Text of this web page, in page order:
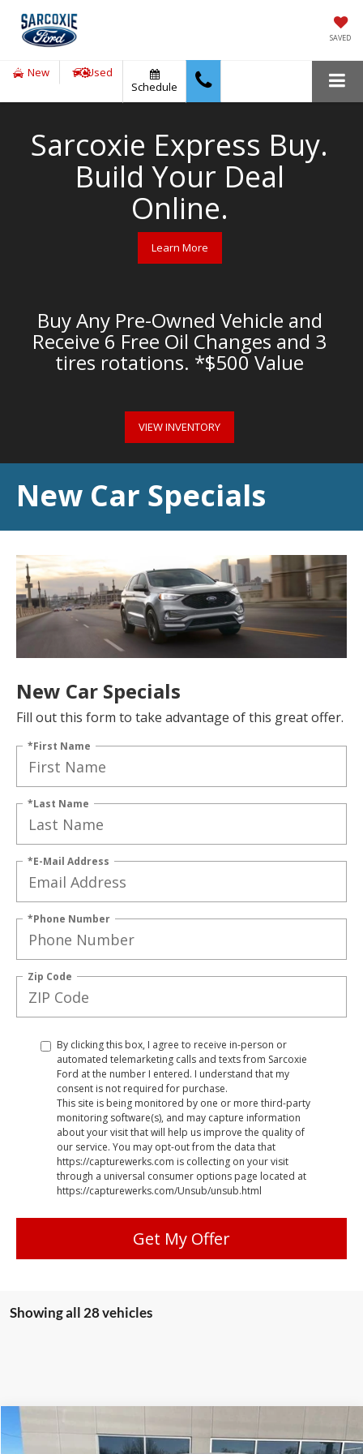
SAVED
New
Used
Schedule
Sarcoxie Express Buy.
Build Your Deal
Online.
Learn More
Buy Any Pre-Owned Vehicle and
Receive 6 Free Oil Changes and 3
tires rotations. *$500 Value
VIEW INVENTORY
New Car Specials
New Car Specials
Fill out this form to take advantage of this great offer.
*First Name
*Last Name
*E-Mail Address
*Phone Number
Zip Code
By clicking this box, I agree to receive in-person or
automated telemarketing calls and texts from Sarcoxie
Ford at the number I entered. I understand that my
consent is not required for purchase.
This site is being monitored by one or more third-party
monitoring software(s), and may capture information
about your visit that will help us improve the quality of
our service. You may opt-out from the data that
https://capturewerks.com is collecting on your visit
through a universal consumer options page located at
https://capturewerks.com/Unsub/unsub.html
Get My Offer
Showing all 28 vehicles
2016 Chevrolet ColoradoLT
$17,279
Compare Vehicle